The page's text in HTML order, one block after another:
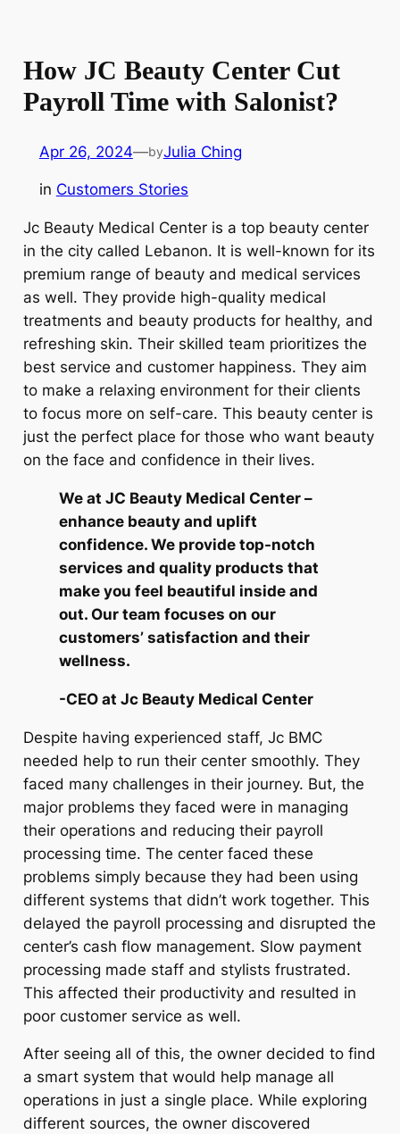
How JC Beauty Center Cut
Payroll Time with Salonist?
Apr 26, 2024—byJulia Ching
in Customers Stories
Jc Beauty Medical Center is a top beauty center
in the city called Lebanon. It is well-known for its
premium range of beauty and medical services
as well. They provide high-quality medical
treatments and beauty products for healthy, and
refreshing skin. Their skilled team prioritizes the
best service and customer happiness. They aim
to make a relaxing environment for their clients
to focus more on self-care. This beauty center is
just the perfect place for those who want beauty
on the face and confidence in their lives.
We at JC Beauty Medical Center –
enhance beauty and uplift
confidence. We provide top-notch
services and quality products that
make you feel beautiful inside and
out. Our team focuses on our
customers’ satisfaction and their
wellness.
-CEO at Jc Beauty Medical Center
Despite having experienced staff, Jc BMC
needed help to run their center smoothly. They
faced many challenges in their journey. But, the
major problems they faced were in managing
their operations and reducing their payroll
processing time. The center faced these
problems simply because they had been using
different systems that didn’t work together. This
delayed the payroll processing and disrupted the
center’s cash flow management. Slow payment
processing made staff and stylists frustrated.
This affected their productivity and resulted in
poor customer service as well.
After seeing all of this, the owner decided to find
a smart system that would help manage all
operations in just a single place. While exploring
different sources, the owner discovered